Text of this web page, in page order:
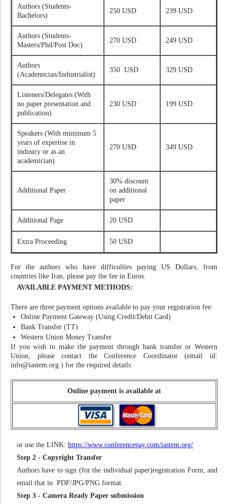
Authors (Students-
Bachelors)
250 USD 239 USD
Authors (Students-
Masters/Phd/Post Doc)
270 USD 249 USD
Authors
(Academician/Industrialist)
350 USD 329 USD
Listeners/Delegates (With
no paper presentation and
publication)
230 USD 199 USD
Speakers (With minimum 5
years of expertise in
industry or as an
academician)
270 USD 349 USD
Additional Paper
30% discount
on additional
paper
Additional Page 20 USD
Extra Proceeding 50 USD
For the authors who have difficulties paying US Dollars, from
countries like Iran, please pay the fee in Euros.
AVAILABLE PAYMENT METHODS:
There are three payment options available to pay your registration fee:
Online Payment Gateway (Using Credit/Debit Card)
Bank Transfer (TT)
Western Union Money Transfer
If you wish to make the payment through bank transfer or Western
Union, please contact the Conference Coordinator (email id:
info@iastem.org ) for the required details.
Online payment is available at
or use the LINK: https://www.conferencepay.com/iastem.org/
Step 2 - Copyright Transfer
Authors have to sign (for the individual paper)registration Form, and
email that in PDF/JPG/PNG format.
Step 3 - Camera Ready Paper submission